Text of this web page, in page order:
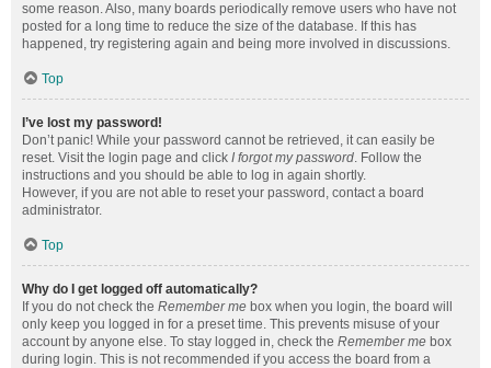
some reason. Also, many boards periodically remove users who have not
posted for a long time to reduce the size of the database. If this has
happened, try registering again and being more involved in discussions.
Top
I’ve lost my password!
Don’t panic! While your password cannot be retrieved, it can easily be
reset. Visit the login page and click I forgot my password. Follow the
instructions and you should be able to log in again shortly.
However, if you are not able to reset your password, contact a board
administrator.
Top
Why do I get logged off automatically?
If you do not check the Remember me box when you login, the board will
only keep you logged in for a preset time. This prevents misuse of your
account by anyone else. To stay logged in, check the Remember me box
during login. This is not recommended if you access the board from a